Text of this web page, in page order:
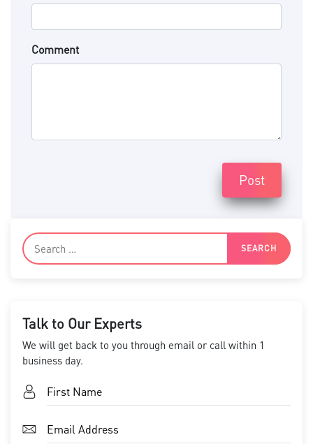
Comment
Post
Talk to Our Experts
We will get back to you through email or call within 1
business day.